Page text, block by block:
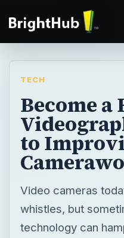
TECH
Become a
to
Video cameras
whistles, but
technology can